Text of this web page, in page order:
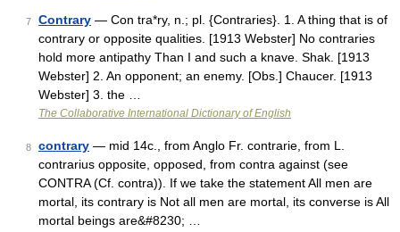
7 Contrary — Con tra*ry, n.; pl. {Contraries}. 1. A thing that is of
contrary or opposite qualities. [1913 Webster] No contraries
hold more antipathy Than I and such a knave. Shak. [1913
Webster] 2. An opponent; an enemy. [Obs.] Chaucer. [1913
Webster] 3. the …
The Collaborative International Dictionary of English
8 contrary — mid 14c., from Anglo Fr. contrarie, from L.
contrarius opposite, opposed, from contra against (see
CONTRA (Cf. contra)). If we take the statement All men are
mortal, its contrary is Not all men are mortal, its converse is All
mortal beings are&#8230; …